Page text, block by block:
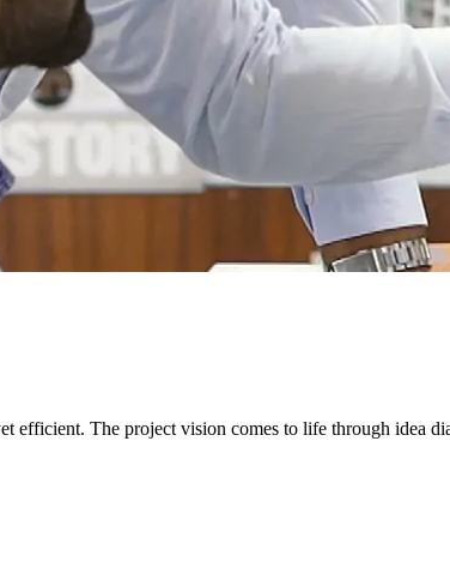
efficient. The project vision comes to life through idea